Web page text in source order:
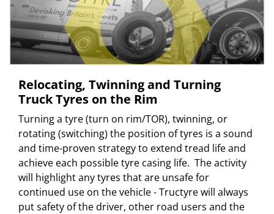
Relocating, Twinning and Turning
Truck Tyres on the Rim
Turning a tyre (turn on rim/TOR), twinning, or
rotating (switching) the position of tyres is a sound
and time-proven strategy to extend tread life and
achieve each possible tyre casing life. The activity
will highlight any tyres that are unsafe for
continued use on the vehicle - Tructyre will always
put safety of the driver, other road users and the